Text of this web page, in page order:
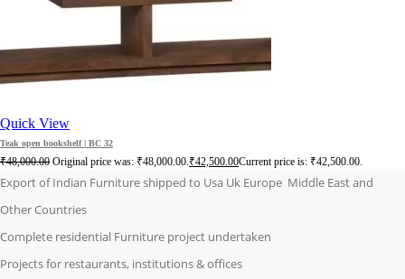
Quick View
Teak open bookshelf | BC 32
₹48,000.00 Original price was: ₹48,000.00.₹42,500.00Current price is: ₹42,500.00.
Export of Indian Furniture shipped to Usa Uk Europe Middle East and
Other Countries
Complete residential Furniture project undertaken
Projects for restaurants, institutions & offices